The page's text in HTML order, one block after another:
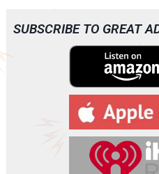
o
SUBSCRIBE TO GREAT